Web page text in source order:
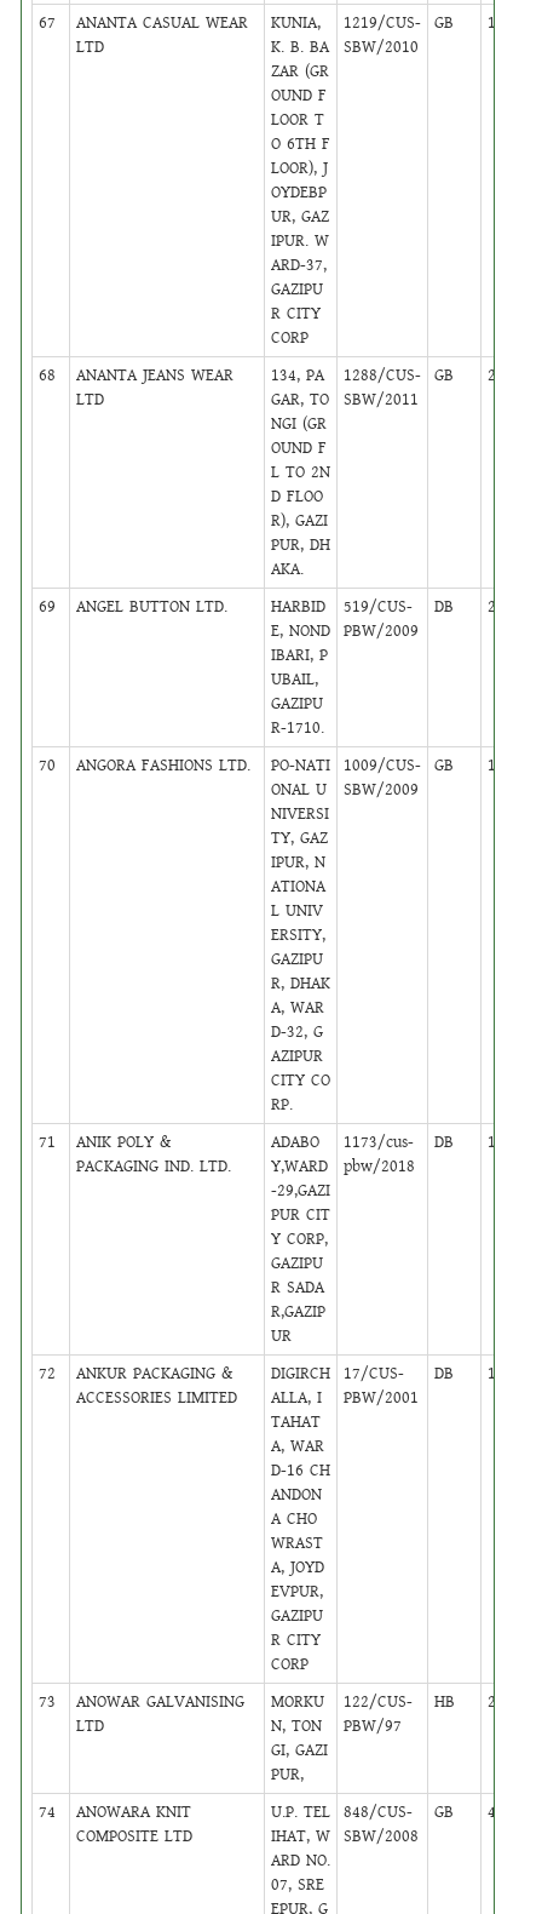
67
ANANTA CASUAL WEAR
LTD
KUNIA,
K. B. BA
ZAR (GR
OUND F
LOOR T
O 6TH F
LOOR), J
OYDEBP
UR, GAZ
IPUR. W
ARD-37,
GAZIPU
R CITY
CORP
1219/CUS-
SBW/2010
GB 18
68
ANANTA JEANS WEAR
LTD
134, PA
GAR, TO
NGI (GR
OUND F
L TO 2N
D FLOO
R), GAZI
PUR, DH
AKA.
1288/CUS-
SBW/2011
GB 24
69 ANGEL BUTTON LTD.
HARBID
E, NOND
IBARI, P
UBAIL,
GAZIPU
R-1710.
519/CUS-
PBW/2009
DB 22
70 ANGORA FASHIONS LTD.
PO-NATI
ONAL U
NIVERSI
TY, GAZ
IPUR, N
ATIONA
L UNIV
ERSITY,
GAZIPU
R, DHAK
A, WAR
D-32, G
AZIPUR
CITY CO
RP.
1009/CUS-
SBW/2009
GB 16
71
ANIK POLY &
PACKAGING IND. LTD.
ADABO
Y,WARD
-29,GAZI
PUR CIT
Y CORP,
GAZIPU
R SADA
R,GAZIP
UR
1173/cus-
pbw/2018
DB 16
72
ANKUR PACKAGING &
ACCESSORIES LIMITED
DIGIRCH
ALLA, I
TAHAT
A, WAR
D-16 CH
ANDON
A CHO
WRAST
A, JOYD
EVPUR,
GAZIPU
R CITY
CORP
17/CUS-
PBW/2001
DB 14
73
ANOWAR GALVANISING
LTD
MORKU
N, TON
GI, GAZI
PUR,
122/CUS-
PBW/97
HB 28
74
ANOWARA KNIT
COMPOSITE LTD
U.P. TEL
IHAT, W
ARD NO.
07, SRE
EPUR, G
848/CUS-
SBW/2008
GB 44